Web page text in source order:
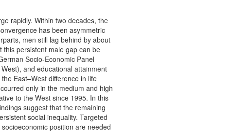
rapidly. Within two decades, the
has been asymmetric
men still lag behind by about
persistent male gap can be
Socio-Economic Panel
and educational attainment
East–West difference in life
only in the medium and high
to the West since 1995. In this
suggest that the remaining
social inequality. Targeted
position are needed